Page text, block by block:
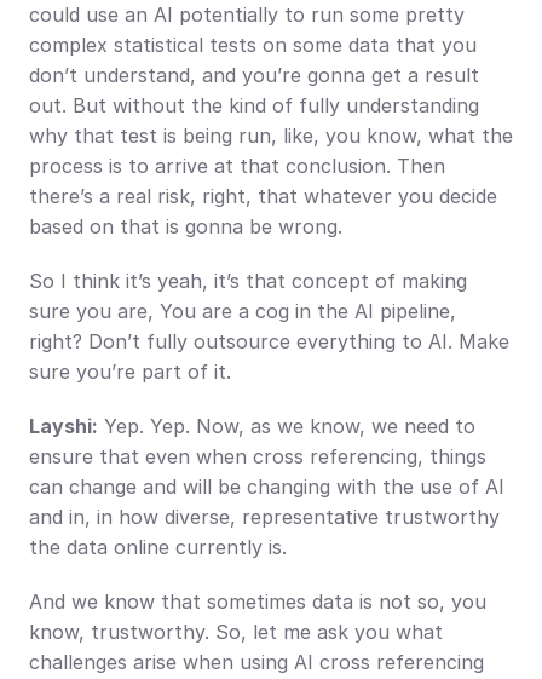
could use an AI potentially to run some pretty
complex statistical tests on some data that you
don’t understand, and you’re gonna get a result
out. But without the kind of fully understanding
why that test is being run, like, you know, what the
process is to arrive at that conclusion. Then
there’s a real risk, right, that whatever you decide
based on that is gonna be wrong.
So I think it’s yeah, it’s that concept of making
sure you are, You are a cog in the AI pipeline,
right? Don’t fully outsource everything to AI. Make
sure you’re part of it.
Layshi: Yep. Yep. Now, as we know, we need to
ensure that even when cross referencing, things
can change and will be changing with the use of AI
and in, in how diverse, representative trustworthy
the data online currently is.
And we know that sometimes data is not so, you
know, trustworthy. So, let me ask you what
challenges arise when using AI cross referencing